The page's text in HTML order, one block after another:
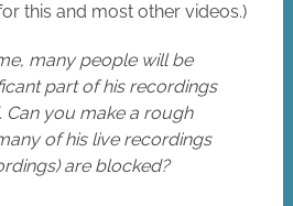
this and most other videos.)
many people will be
part of his recordings
Can you make a rough
of his live recordings
are blocked?